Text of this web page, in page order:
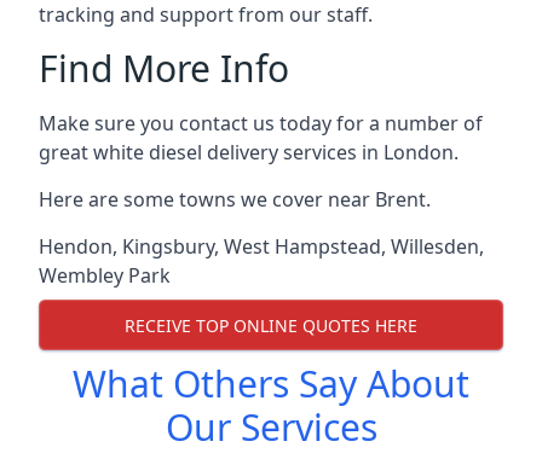
tracking and support from our staff.
Find More Info
Make sure you contact us today for a number of
great white diesel delivery services in London.
Here are some towns we cover near Brent.
Hendon, Kingsbury, West Hampstead, Willesden,
Wembley Park
RECEIVE TOP ONLINE QUOTES HERE
What Others Say About
Our Services